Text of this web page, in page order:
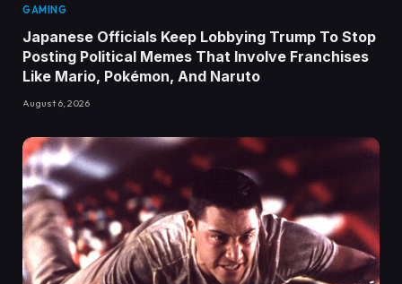
GAMING
Japanese Officials Keep Lobbying Trump To Stop
Posting Political Memes That Involve Franchises
Like Mario, Pokémon, And Naruto
August 6, 2026